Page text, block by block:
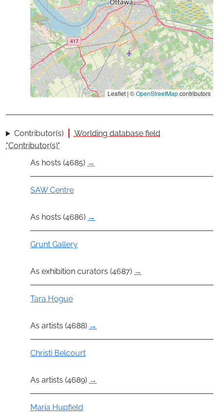
Leaflet | ©OpenStreetMapcontributors
Contributor(s)
Worlding database field
"Contributor(s)"
As hosts (4685) →
Group
SAW Centre
As hosts (4686) →
Group
Grunt Gallery
As exhibition curators (4687) →
Actor
Tara Hogue
As artists (4688) →
Actor
Christi Belcourt
As artists (4689) →
Actor
Maria Hupfield